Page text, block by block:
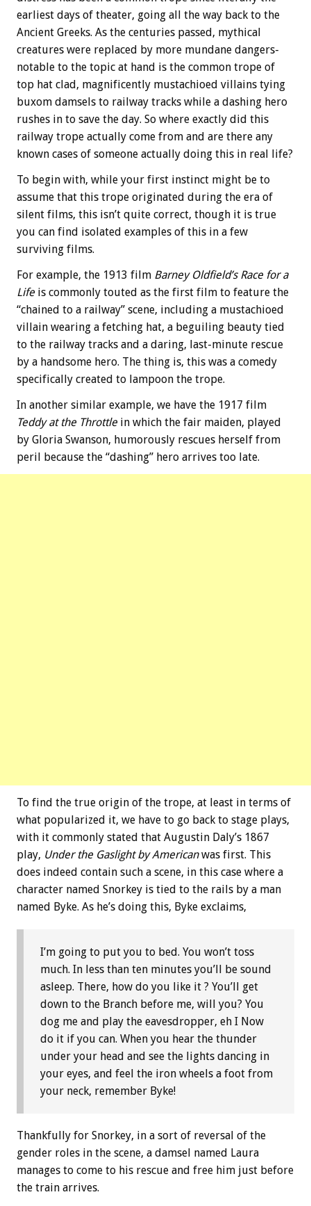
earliest days of theater, going all the way back to the
Ancient Greeks. As the centuries passed, mythical
creatures were replaced by more mundane dangers-
notable to the topic at hand is the common trope of
top hat clad, magnificently mustachioed villains tying
buxom damsels to railway tracks while a dashing hero
rushes in to save the day. So where exactly did this
railway trope actually come from and are there any
known cases of someone actually doing this in real life?
To begin with, while your first instinct might be to
assume that this trope originated during the era of
silent films, this isn’t quite correct, though it is true
you can find isolated examples of this in a few
surviving films.
For example, the 1913 film Barney Oldfield’s Race for a
Lifeis commonly touted as the first film to feature the
“chained to a railway” scene, including a mustachioed
villain wearing a fetching hat, a beguiling beauty tied
to the railway tracks and a daring, last-minute rescue
by a handsome hero. The thing is, this was a comedy
specifically created to lampoon the trope.
In another similar example, we have the 1917 film
Teddy at the Throttlein which the fair maiden, played
by Gloria Swanson, humorously rescues herself from
peril because the “dashing” hero arrives too late.
To find the true origin of the trope, at least in terms of
what popularized it, we have to go back to stage plays,
with it commonly stated that Augustin Daly’s 1867
play, Under the Gaslight by Americanwas first. This
does indeed contain such a scene, in this case where a
character named Snorkey is tied to the rails by a man
named Byke. As he’s doing this, Byke exclaims,
I’m going to put you to bed. You won’t toss
much. In less than ten minutes you’ll be sound
asleep. There, how do you like it ? You’ll get
down to the Branch before me, will you? You
dog me and play the eavesdropper, eh I Now
do it if you can. When you hear the thunder
under your head and see the lights dancing in
your eyes, and feel the iron wheels a foot from
your neck, remember Byke!
Thankfully for Snorkey, in a sort of reversal of the
gender roles in the scene, a damsel named Laura
manages to come to his rescue and free him just before
the train arrives.